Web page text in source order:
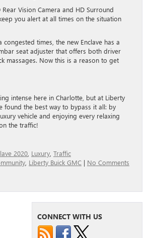
Rear Vision Camera and HD Surround
you alert at all times on the situation
times, the new Enclave has a
seat adjuster that offers both driver
massages. Now this is a reason to get
intense here in Charlotte, but at Liberty
found the best way to bypass it all: by
vehicle and enjoying every relaxing
the traffic!
2020 Luxury Traffic
Liberty Buick GMC | No Comments
CONNECT WITH US